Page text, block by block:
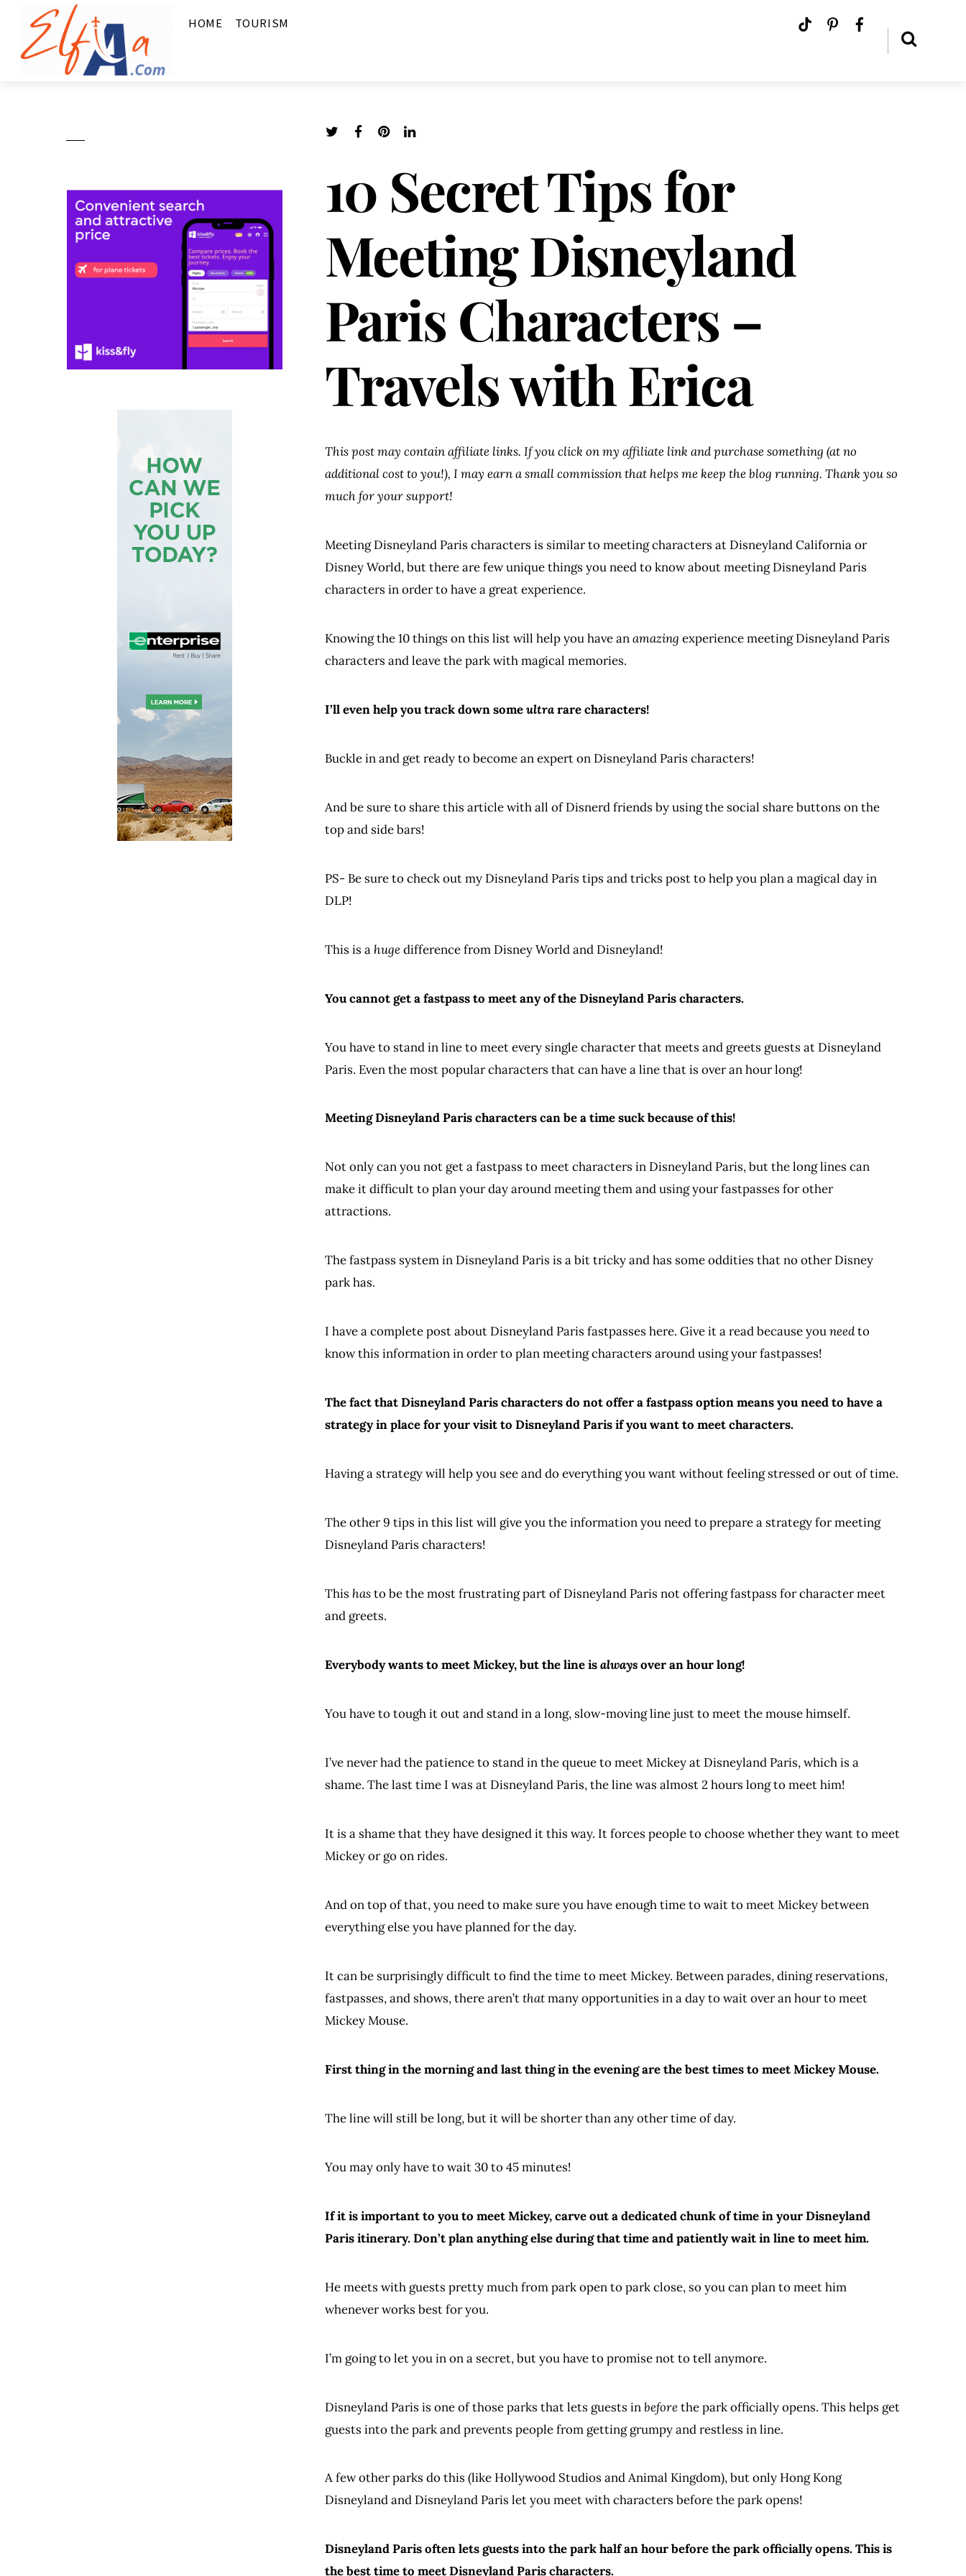
HOME TOURISM
10 Secret Tips for
Meeting Disneyland
Paris Characters –
Travels with Erica
This post may contain affiliate links. If you click on my affiliate link and purchase something (at no
additional cost to you!), I may earn a small commission that helps me keep the blog running. Thank you so
much for your support!
Meeting Disneyland Paris characters is similar to meeting characters at Disneyland California or
Disney World, but there are few unique things you need to know about meeting Disneyland Paris
characters in order to have a great experience.
Knowing the 10 things on this list will help you have anamazing experience meeting Disneyland Paris
characters and leave the park with magical memories.
I’ll even help you track down someultrarare characters!
Buckle in and get ready to become an expert on Disneyland Paris characters!
And be sure to share this article with all of Disnerd friends by using the social share buttons on the
top and side bars!
PS- Be sure to check out my Disneyland Paris tips and tricks post to help you plan a magical day in
DLP!
This is a hugedifference from Disney World and Disneyland!
You cannot get a fastpass to meet any of the Disneyland Paris characters.
You have to stand in line to meet every single character that meets and greets guests at Disneyland
Paris. Even the most popular characters that can have a line that is over an hour long!
Meeting Disneyland Paris characters can be a time suck because of this!
Not only can you not get a fastpass to meet characters in Disneyland Paris, but the long lines can
make it difficult to plan your day around meeting them and using your fastpasses for other
attractions.
The fastpass system in Disneyland Paris is a bit tricky and has some oddities that no other Disney
park has.
I have a complete post about Disneyland Paris fastpasses here. Give it a read because youneedto
know this information in order to plan meeting characters around using your fastpasses!
The fact that Disneyland Paris characters do not offer a fastpass option means you need to have a
strategy in place for your visit to Disneyland Paris if you want to meet characters.
Having a strategy will help you see and do everything you want without feeling stressed or out of time.
The other 9 tips in this list will give you the information you need to prepare a strategy for meeting
Disneyland Paris characters!
This hasto be the most frustrating part of Disneyland Paris not offering fastpass for character meet
and greets.
Everybody wants to meet Mickey, but the line isalwaysover an hour long!
You have to tough it out and stand in a long, slow-moving line just to meet the mouse himself.
I’ve never had the patience to stand in the queue to meet Mickey at Disneyland Paris, which is a
shame. The last time I was at Disneyland Paris, the line was almost 2 hours long to meet him!
It is a shame that they have designed it this way. It forces people to choose whether they want to meet
Mickey or go on rides.
And on top of that, you need to make sure you have enough time to wait to meet Mickey between
everything else you have planned for the day.
It can be surprisingly difficult to find the time to meet Mickey. Between parades, dining reservations,
fastpasses, and shows, there aren’tthatmany opportunities in a day to wait over an hour to meet
Mickey Mouse.
First thing in the morning and last thing in the evening are the best times to meet Mickey Mouse.
The line will still be long, but it will be shorter than any other time of day.
You may only have to wait 30 to 45 minutes!
If it is important to you to meet Mickey, carve out a dedicated chunk of time in your Disneyland
Paris itinerary. Don’t plan anything else during that time and patiently wait in line to meet him.
He meets with guests pretty much from park open to park close, so you can plan to meet him
whenever works best for you.
I’m going to let you in on a secret, but you have to promise not to tell anymore.
Disneyland Paris is one of those parks that lets guests inbeforethe park officially opens. This helps get
guests into the park and prevents people from getting grumpy and restless in line.
A few other parks do this (like Hollywood Studios and Animal Kingdom), but only Hong Kong
Disneyland and Disneyland Paris let you meet with characters before the park opens!
Disneyland Paris often lets guests into the park half an hour before the park officially opens. This is
the best time to meet Disneyland Paris characters.